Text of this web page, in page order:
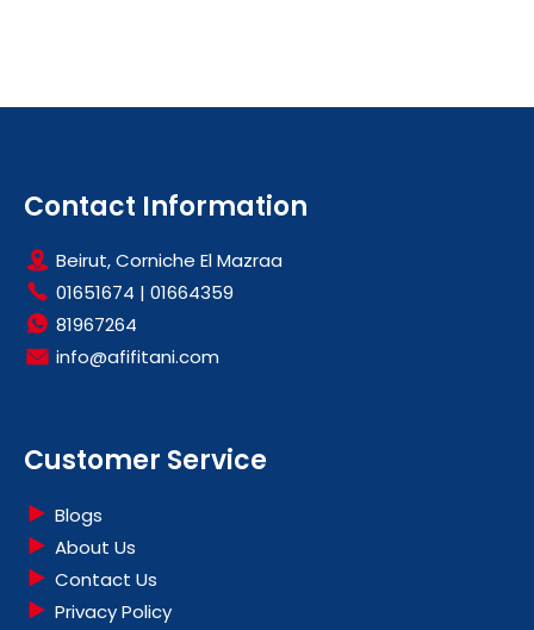
Contact Information
Beirut, Corniche El Mazraa
01651674 | 01664359
81967264
info@afifitani.com
Customer Service
Blogs
About Us
Contact Us
Privacy Policy